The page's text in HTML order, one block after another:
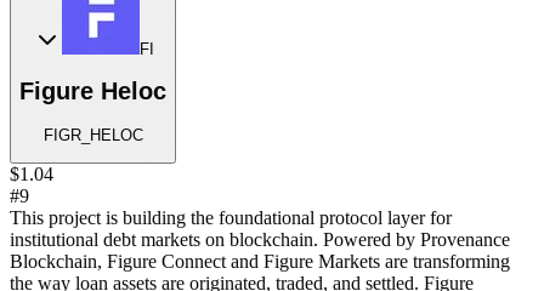
FI
Figure Heloc
FIGR_HELOC
$1.04
#9
This project is building the foundational protocol layer for
institutional debt markets on blockchain. Powered by Provenance
Blockchain, Figure Connect and Figure Markets are transforming
the way loan assets are originated, traded, and settled. Figure